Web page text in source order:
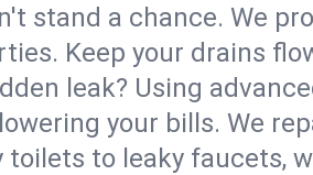
stand a chance. We
Keep your drains
leak? Using
your bills. We
toilets to leaky faucets,